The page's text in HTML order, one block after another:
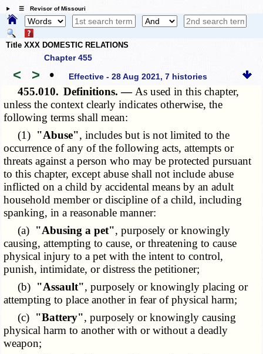
☰ Revisor of Missouri
Title XXX DOMESTIC RELATIONS
Chapter 455
< > • Effective - 28 Aug 2021, 7 histories
455.010. Definitions. — As used in this chapter,
unless the context clearly indicates otherwise, the
following terms shall mean:
(1) "Abuse", includes but is not limited to the
occurrence of any of the following acts, attempts or
threats against a person who may be protected pursuant
to this chapter, except abuse shall not include abuse
inflicted on a child by accidental means by an adult
household member or discipline of a child, including
spanking, in a reasonable manner:
(a) "Abusing a pet", purposely or knowingly
causing, attempting to cause, or threatening to cause
physical injury to a pet with the intent to control,
punish, intimidate, or distress the petitioner;
(b) "Assault", purposely or knowingly placing or
attempting to place another in fear of physical harm;
(c) "Battery", purposely or knowingly causing
physical harm to another with or without a deadly
weapon;